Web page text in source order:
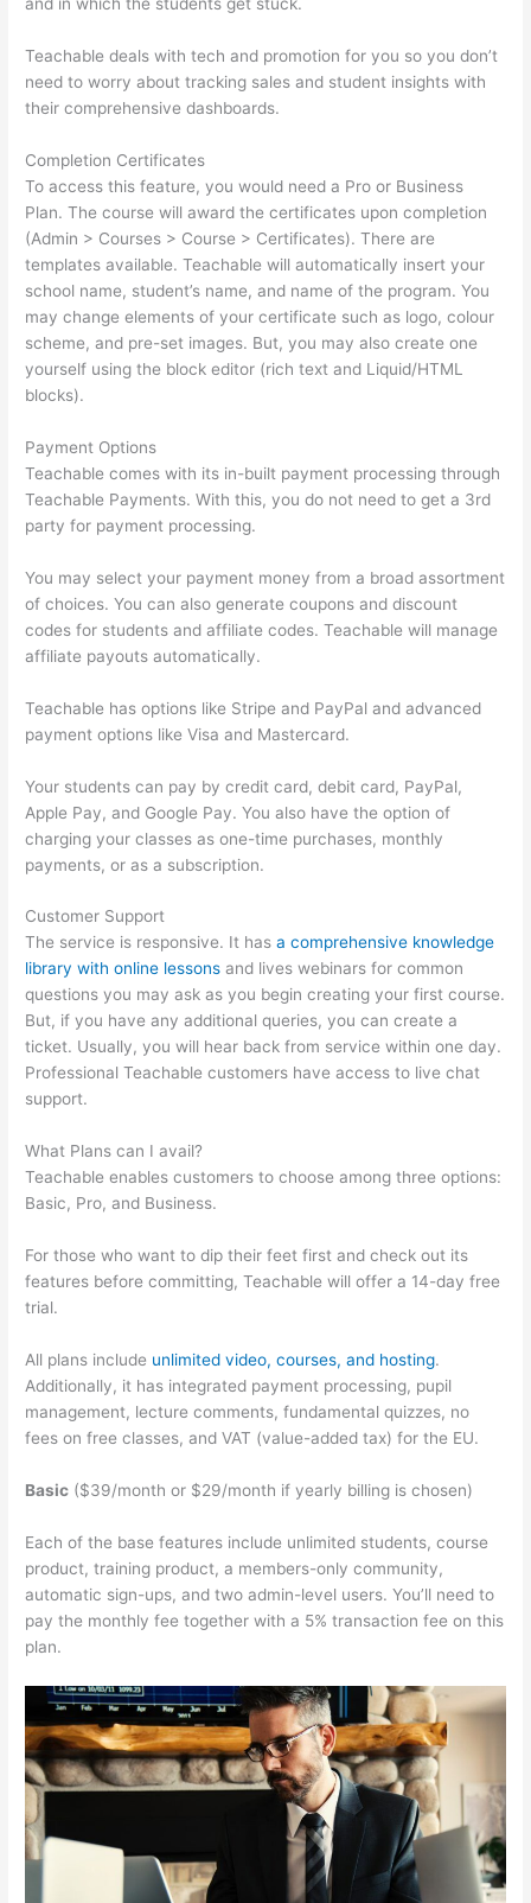
and in which the students get stuck.
Teachable deals with tech and promotion for you so you don’t
need to worry about tracking sales and student insights with
their comprehensive dashboards.
Completion Certificates
To access this feature, you would need a Pro or Business
Plan. The course will award the certificates upon completion
(Admin > Courses > Course > Certificates). There are
templates available. Teachable will automatically insert your
school name, student’s name, and name of the program. You
may change elements of your certificate such as logo, colour
scheme, and pre-set images. But, you may also create one
yourself using the block editor (rich text and Liquid/HTML
blocks).
Payment Options
Teachable comes with its in-built payment processing through
Teachable Payments. With this, you do not need to get a 3rd
party for payment processing.
You may select your payment money from a broad assortment
of choices. You can also generate coupons and discount
codes for students and affiliate codes. Teachable will manage
affiliate payouts automatically.
Teachable has options like Stripe and PayPal and advanced
payment options like Visa and Mastercard.
Your students can pay by credit card, debit card, PayPal,
Apple Pay, and Google Pay. You also have the option of
charging your classes as one-time purchases, monthly
payments, or as a subscription.
Customer Support
The service is responsive. It hasa comprehensive knowledge
library with online lessons and lives webinars for common
questions you may ask as you begin creating your first course.
But, if you have any additional queries, you can create a
ticket. Usually, you will hear back from service within one day.
Professional Teachable customers have access to live chat
support.
What Plans can I avail?
Teachable enables customers to choose among three options:
Basic, Pro, and Business.
For those who want to dip their feet first and check out its
features before committing, Teachable will offer a 14-day free
trial.
All plans include unlimited video, courses, and hosting.
Additionally, it has integrated payment processing, pupil
management, lecture comments, fundamental quizzes, no
fees on free classes, and VAT (value-added tax) for the EU.
Basic ($39/month or $29/month if yearly billing is chosen)
Each of the base features include unlimited students, course
product, training product, a members-only community,
automatic sign-ups, and two admin-level users. You’ll need to
pay the monthly fee together with a 5% transaction fee on this
plan.